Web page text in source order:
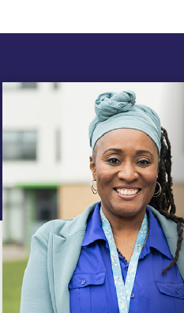
Legal
Terms and Conditions
Privacy statement
Policies, regulations and centre
guidance